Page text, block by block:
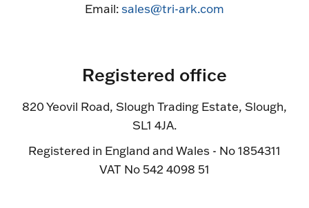
Email:sales@tri-ark.com
Registered office
820 Yeovil Road, Slough Trading Estate, Slough,
SL1 4JA.
Registered in England and Wales - No 1854311
VAT No 542 4098 51